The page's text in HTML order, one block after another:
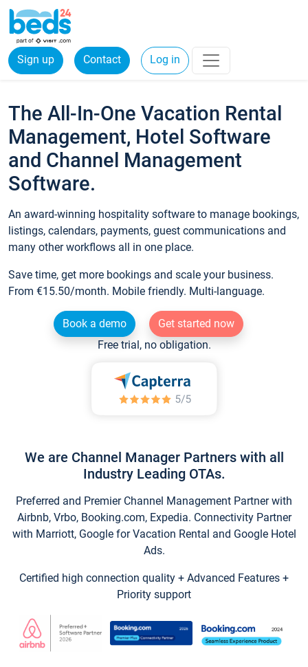
Sign up Contact Log in
The All-In-One Vacation Rental
Management, Hotel Software
and Channel Management
Software.
An award-winning hospitality software to manage bookings,
listings, calendars, payments, guest communications and
many other workflows all in one place.
Save time, get more bookings and scale your business.
From €15.50/month. Mobile friendly. Multi-language.
Book a demo
Get started now
Free trial, no obligation.
We are Channel Manager Partners with all
Industry Leading OTAs.
Preferred and Premier Channel Management Partner with
Airbnb, Vrbo, Booking.com, Expedia. Connectivity Partner
with Marriott, Google for Vacation Rental and Google Hotel
Ads.
Certified high connection quality + Advanced Features +
Priority support